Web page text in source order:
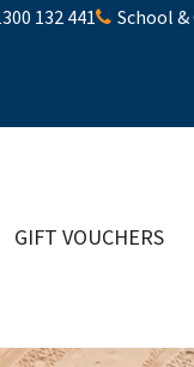
132 441 School &
GIFT VOUCHERS